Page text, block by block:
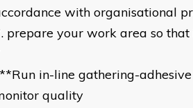
with organisational
prepare your work area so
**Run in-line gathering-
quality